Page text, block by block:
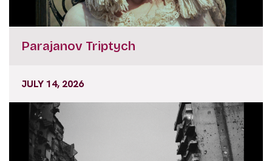
Parajanov Triptych
JULY 14, 2026